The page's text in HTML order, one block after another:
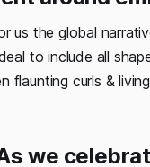
us the global
to include all
flaunting curls &
we